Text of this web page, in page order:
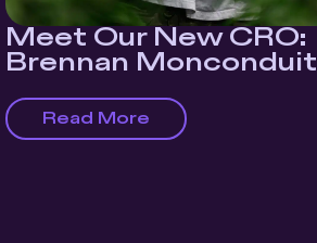
Meet Our New CRO:
Brennan Monconduit
Read More